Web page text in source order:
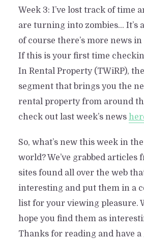
Week 3: I’ve lost track of time
are turning into zombies… It’s
of course there’s more news
If this is your first time
In Rental Property (TWiRP),
segment that brings you the
rental property from around
check out last week’s news
So, what’s new this week in
world? We’ve grabbed articles
sites found all over the web
interesting and put them in a
list for your viewing pleasure.
hope you find them as
Thanks for reading and have a